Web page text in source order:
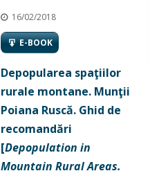
16/02/2018
E-BOOK
Depopularea spaţiilor
rurale montane. Munţii
Poiana Ruscă. Ghid de
recomandări
[Depopulation in
Mountain Rural Areas.